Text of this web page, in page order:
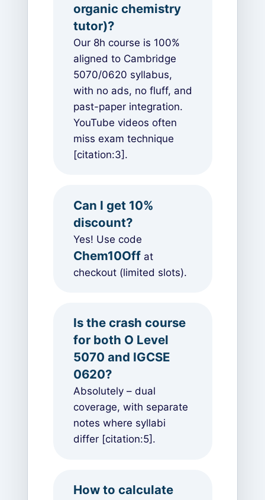
organic chemistry
tutor)?
Our 8h course is 100%
aligned to Cambridge
5070/0620 syllabus,
with no ads, no fluff, and
past-paper integration.
YouTube videos often
miss exam technique
[citation:3].
Can I get 10%
discount?
Yes! Use code
Chem10Offat
checkout (limited slots).
Is the crash course
for both O Level
5070 and IGCSE
0620?
Absolutely – dual
coverage, with separate
notes where syllabi
differ [citation:5].
How to calculate